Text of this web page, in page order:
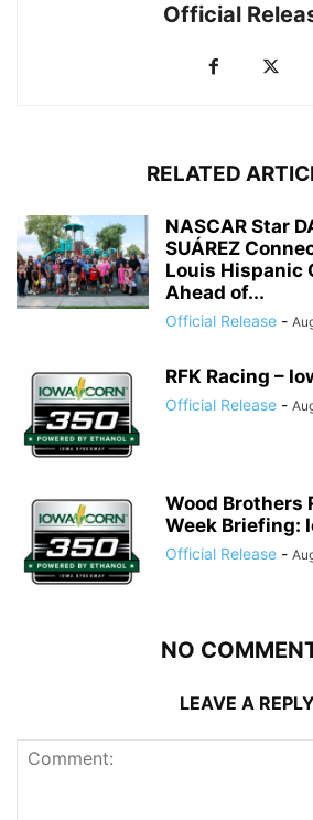
Official
RELATED
NASCAR Star
SUÁREZ
Louis Hispanic
Ahead of...
Official Release -
RFK Racing –
Official Release -
Wood Brothers
Week Briefing:
Official Release -
NO
LEAVE A REPLY